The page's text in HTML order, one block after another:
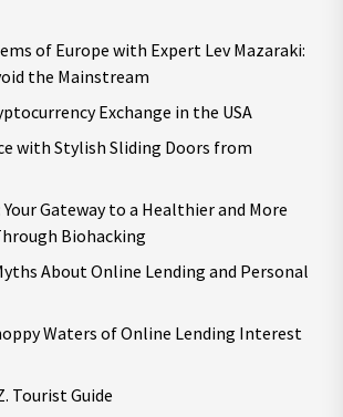
of Europe with Expert Lev Mazaraki:
the Mainstream
Exchange in the USA
with Stylish Sliding Doors from
Gateway to a Healthier and More
Biohacking
About Online Lending and Personal
Waters of Online Lending Interest
Tourist Guide